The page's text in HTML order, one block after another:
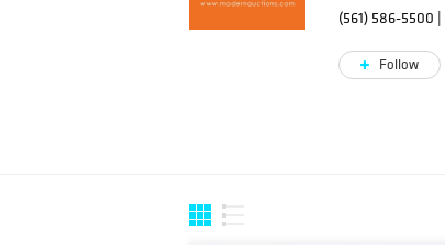
(561) 586-5500 |
Follow